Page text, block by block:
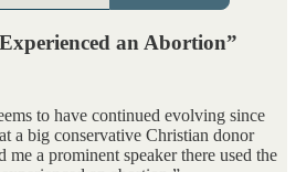
an Abortion”
to have continued evolving since
a big conservative Christian donor
me a prominent speaker there used the